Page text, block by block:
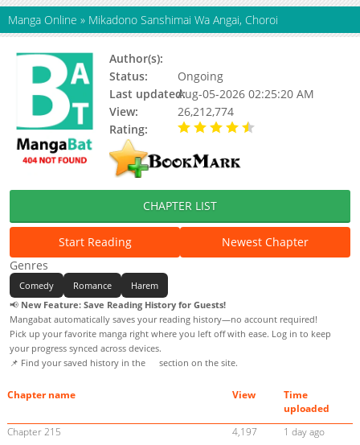
Manga Online » Mikadono Sanshimai Wa Angai, Choroi
Author(s):
Status:
Ongoing
Last updated:Aug-05-2026 02:25:20 AM
View:
26,212,774
Rating:
CHAPTER LIST
Start Reading
Newest Chapter
Genres
Comedy Romance
Harem
📢 New Feature: Save Reading History for Guests!
Mangabat automatically saves your reading history—no account required!
Pick up your favorite manga right where you left off with ease. Log in to keep
your progress synced across devices.
📌 Find your saved history in the
section on the site.
Chapter name View
Time
uploaded
Chapter 215
4,197
1 day ago